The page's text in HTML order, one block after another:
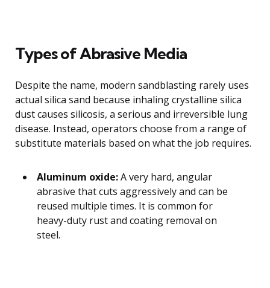
Types of Abrasive Media
Despite the name, modern sandblasting rarely uses
actual silica sand because inhaling crystalline silica
dust causes silicosis, a serious and irreversible lung
disease. Instead, operators choose from a range of
substitute materials based on what the job requires.
Aluminum oxide:A very hard, angular
abrasive that cuts aggressively and can be
reused multiple times. It is common for
heavy-duty rust and coating removal on
steel.